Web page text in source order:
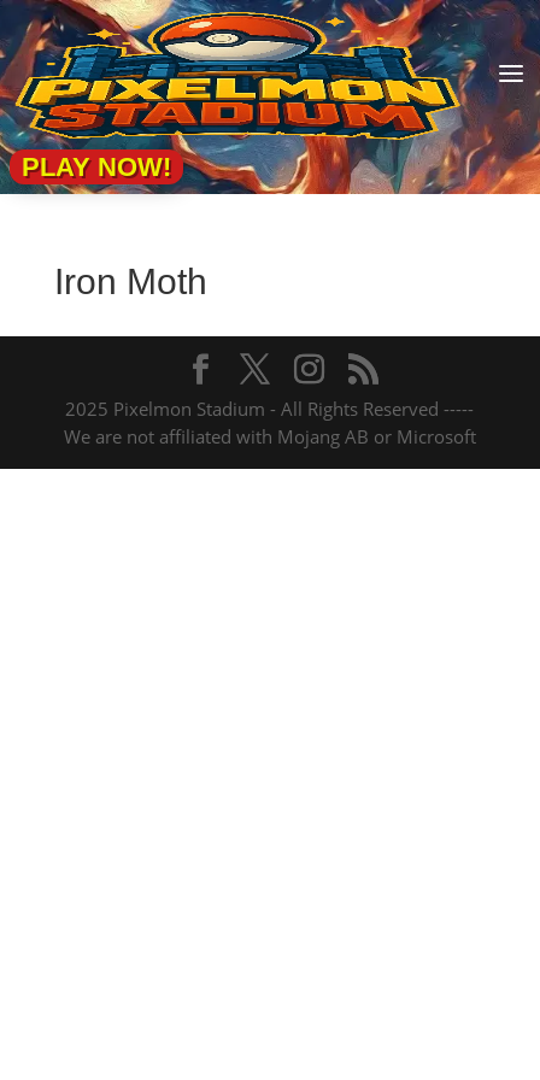
a
PLAY NOW!
Iron Moth
2025 Pixelmon Stadium - All Rights Reserved -----
We are not affiliated with Mojang AB or Microsoft